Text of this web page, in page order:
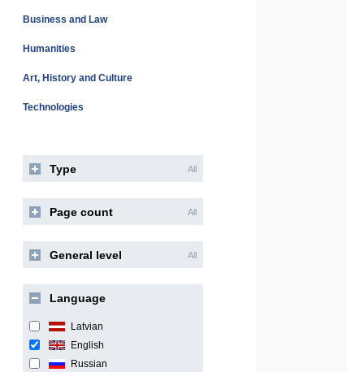
Business and Law
Humanities
Art, History and Culture
Technologies
Type All
Page count All
General level All
Language
Latvian
English
Russian